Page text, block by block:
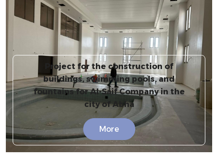
Project for the construction of
buildings, swimming pools, and
fountains for Al-Saif Company in the
city of Abha
More